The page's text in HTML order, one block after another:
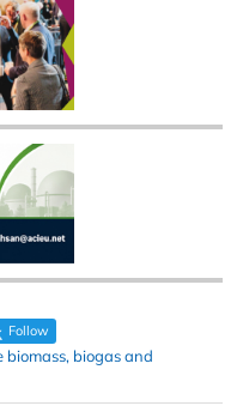
Follow
biogas and